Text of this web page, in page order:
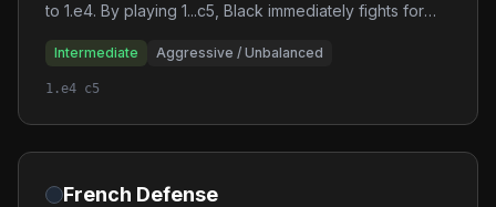
to 1.e4. By playing 1...c5, Black immediately fights for
positions with winning chances for both sides.
Intermediate Aggressive / Unbalanced
1.e4 c5
French Defense